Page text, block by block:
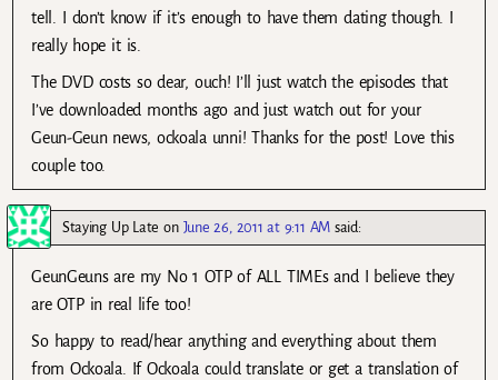
tell. I don’t know if it’s enough to have them dating though. I
really hope it is.
The DVD costs so dear, ouch! I’ll just watch the episodes that
I’ve downloaded months ago and just watch out for your
Geun-Geun news, ockoala unni! Thanks for the post! Love this
couple too.
Staying Up Late on June 26, 2011 at 9:11 AM said:
GeunGeuns are my No 1 OTP of ALL TIMEs and I believe they
are OTP in real life too!
So happy to read/hear anything and everything about them
from Ockoala. If Ockoala could translate or get a translation of